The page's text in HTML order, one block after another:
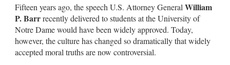
Fifteen years ago, the speech U.S. Attorney General William
P. Barrrecently delivered to students at the University of
Notre Dame would have been widely approved. Today,
however, the culture has changed so dramatically that widely
accepted moral truths are now controversial.